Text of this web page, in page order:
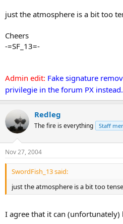
just the atmosphere is a bit too
Cheers
-=SF_13=-
Admin edit: Fake signature
privilegie in the forum PX
Redleg
The fire is everything Staff
Nov 27, 2004
SwordFish_13 said:
just the atmosphere is a bit too
I agree that it can (unfortunately)